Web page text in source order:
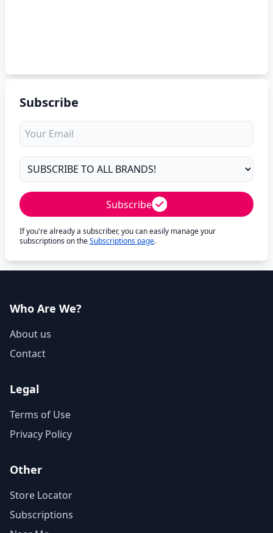
Subscribe
Subscribe
If you're already a subscriber, you can easily manage your
subscriptions on theSubscriptions page.
Who Are We?
About us
Contact
Legal
Terms of Use
Privacy Policy
Other
Store Locator
Subscriptions